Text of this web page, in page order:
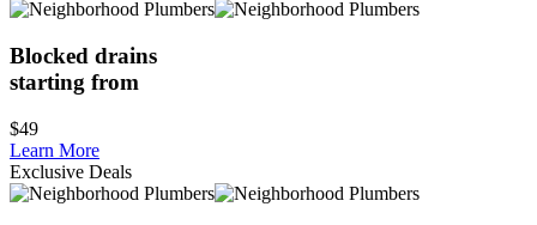
Blocked drains
starting from
$49
Learn More
Exclusive Deals